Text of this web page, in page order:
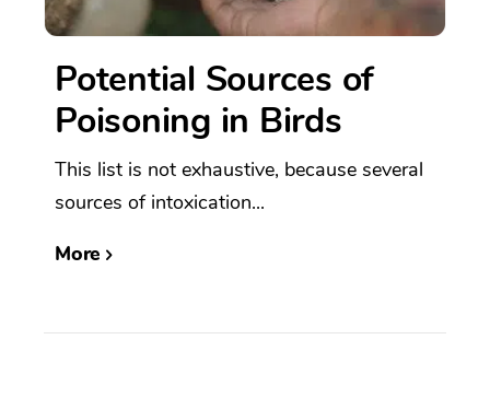
Potential Sources of
Poisoning in Birds
This list is not exhaustive, because several
sources of intoxication...
More